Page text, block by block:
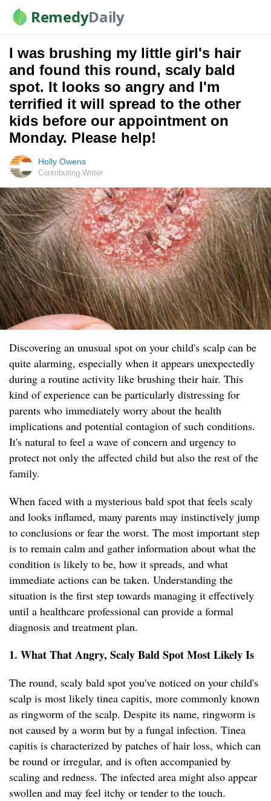
RemedyDaily
I was brushing my little girl's hair
and found this round, scaly bald
spot. It looks so angry and I'm
terrified it will spread to the other
kids before our appointment on
Monday. Please help!
Holly Owens
Contributing Writer
Discovering an unusual spot on your child's scalp can be
quite alarming, especially when it appears unexpectedly
during a routine activity like brushing their hair. This
kind of experience can be particularly distressing for
parents who immediately worry about the health
implications and potential contagion of such conditions.
It's natural to feel a wave of concern and urgency to
protect not only the affected child but also the rest of the
family.
When faced with a mysterious bald spot that feels scaly
and looks inflamed, many parents may instinctively jump
to conclusions or fear the worst. The most important step
is to remain calm and gather information about what the
condition is likely to be, how it spreads, and what
immediate actions can be taken. Understanding the
situation is the first step towards managing it effectively
until a healthcare professional can provide a formal
diagnosis and treatment plan.
1. What That Angry, Scaly Bald Spot Most Likely Is
The round, scaly bald spot you've noticed on your child's
scalp is most likely tinea capitis, more commonly known
as ringworm of the scalp. Despite its name, ringworm is
not caused by a worm but by a fungal infection. Tinea
capitis is characterized by patches of hair loss, which can
be round or irregular, and is often accompanied by
scaling and redness. The infected area might also appear
swollen and may feel itchy or tender to the touch.